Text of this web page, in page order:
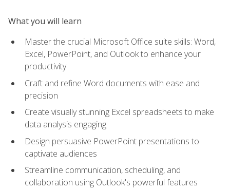
What you will learn
Master the crucial Microsoft Office suite skills: Word,
Excel, PowerPoint, and Outlook to enhance your
productivity
Craft and refine Word documents with ease and
precision
Create visually stunning Excel spreadsheets to make
data analysis engaging
Design persuasive PowerPoint presentations to
captivate audiences
Streamline communication, scheduling, and
collaboration using Outlook's powerful features